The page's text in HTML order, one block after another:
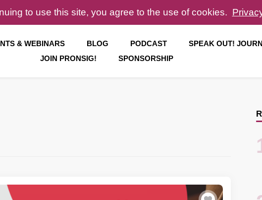
to use this site, you agree to the use of cookies.
& WEBINARS BLOG PODCAST
SPEAK OUT!
JOIN PRONSIG!
SPONSORSHIP